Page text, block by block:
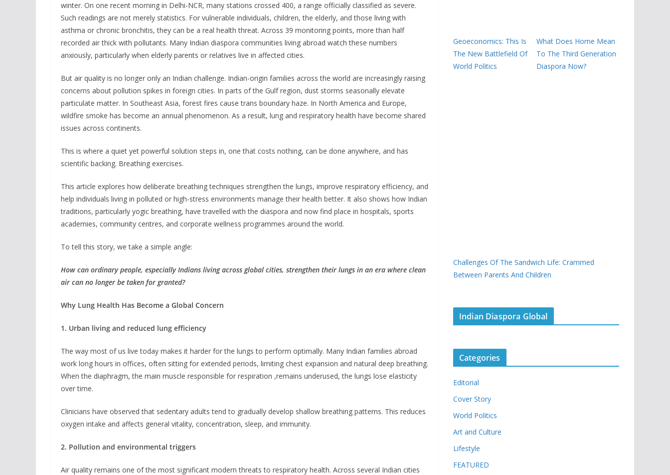
winter. On one recent morning in Delhi-NCR, many stations crossed 400, a range officially classified as severe.
Such readings are not merely statistics. For vulnerable individuals, children, the elderly, and those living with
asthma or chronic bronchitis, they can be a real health threat. Across 39 monitoring points, more than half
recorded air thick with pollutants. Many Indian diaspora communities living abroad watch these numbers
anxiously, particularly when elderly parents or relatives live in affected cities.
But air quality is no longer only an Indian challenge. Indian-origin families across the world are increasingly raising
concerns about pollution spikes in foreign cities. In parts of the Gulf region, dust storms seasonally elevate
particulate matter. In Southeast Asia, forest fires cause trans boundary haze. In North America and Europe,
wildfire smoke has become an annual phenomenon. As a result, lung and respiratory health have become shared
issues across continents.
This is where a quiet yet powerful solution steps in, one that costs nothing, can be done anywhere, and has
scientific backing. Breathing exercises.
This article explores how deliberate breathing techniques strengthen the lungs, improve respiratory efficiency, and
help individuals living in polluted or high-stress environments manage their health better. It also shows how Indian
traditions, particularly yogic breathing, have travelled with the diaspora and now find place in hospitals, sports
academies, community centres, and corporate wellness programmes around the world.
To tell this story, we take a simple angle:
How can ordinary people, especially Indians living across global cities, strengthen their lungs in an era where clean
air can no longer be taken for granted?
Why Lung Health Has Become a Global Concern
1. Urban living and reduced lung efficiency
The way most of us live today makes it harder for the lungs to perform optimally. Many Indian families abroad
work long hours in offices, often sitting for extended periods, limiting chest expansion and natural deep breathing.
When the diaphragm, the main muscle responsible for respiration ,remains underused, the lungs lose elasticity
over time.
Clinicians have observed that sedentary adults tend to gradually develop shallow breathing patterns. This reduces
oxygen intake and affects general vitality, concentration, sleep, and immunity.
2. Pollution and environmental triggers
Air quality remains one of the most significant modern threats to respiratory health. Across several Indian cities
Geoeconomics: This Is
The New Battlefield Of
World Politics
What Does Home Mean
To The Third Generation
Diaspora Now?
Challenges Of The Sandwich Life: Crammed
Between Parents And Children
Indian Diaspora Global
Categories
Editorial
Cover Story
World Politics
Art and Culture
Lifestyle
FEATURED